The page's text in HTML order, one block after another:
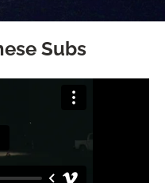
Subs